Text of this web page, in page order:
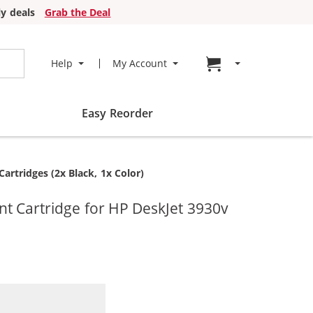
deals
Grab the Deal
Help My Account Go to cart page
Easy Reorder
(2x Black, 1x Color)
Cartridge for HP DeskJet 3930v